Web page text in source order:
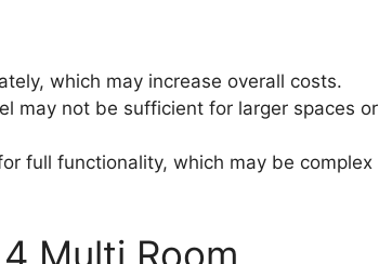
which may increase overall costs.
may not be sufficient for larger spaces or
full functionality, which may be complex
Multi Room